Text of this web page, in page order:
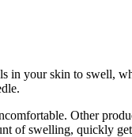
in your skin to swell,
Other
of swelling, quickly